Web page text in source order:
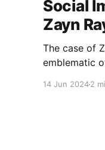
Social
Zayn
The case of
emblematic
14 Jun 20242